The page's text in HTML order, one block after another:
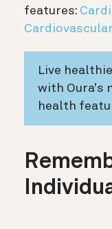
features:
Live
with Oura's
health